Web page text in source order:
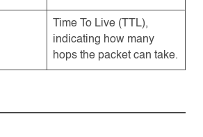
Time To Live (TTL),
indicating how many
hops the packet can take.